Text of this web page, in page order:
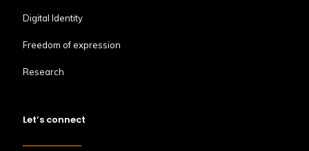
Digital Identity
Freedom of expression
Research
Let’s connect